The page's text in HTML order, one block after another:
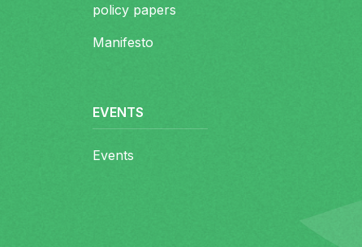
policy papers
Manifesto
EVENTS
Events